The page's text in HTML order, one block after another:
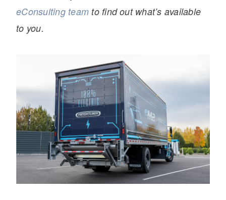
eConsulting team to find out what’s available
to you.